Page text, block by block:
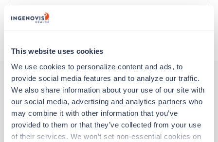
This website uses cookies
We use cookies to personalize content and ads, to
provide social media features and to analyze our traffic.
We also share information about your use of our site with
our social media, advertising and analytics partners who
may combine it with other information that you’ve
provided to them or that they’ve collected from your use
of their services. We won’t set non-essential cookies on
Traveling to Atlanta, Georgia
Other jobs that might interest you
Travel New